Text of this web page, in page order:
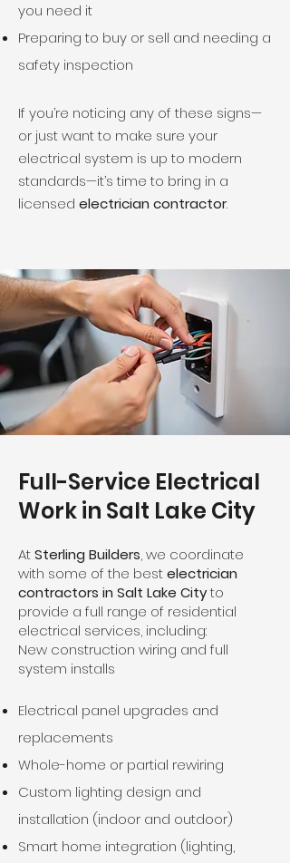
you need it​
Preparing to buy or sell and needing a
safety inspection
If you’re noticing any of these signs—
or just want to make sure your
electrical system is up to modern
standards—it’s time to bring in a
licensed electrician contractor.
Full-Service Electrical
Work in Salt Lake City
AtSterling Builders, we coordinate
with some of the bestelectrician
contractors in Salt Lake Cityto
provide a full range of residential
electrical services, including:
New construction wiring and full
system installs
Electrical panel upgrades and
replacements
Whole-home or partial rewiring
Custom lighting design and
installation (indoor and outdoor)
Smart home integration (lighting,